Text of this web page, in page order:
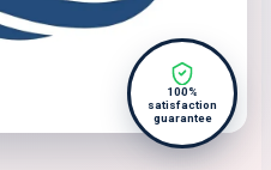
100%
satisfaction
guarantee